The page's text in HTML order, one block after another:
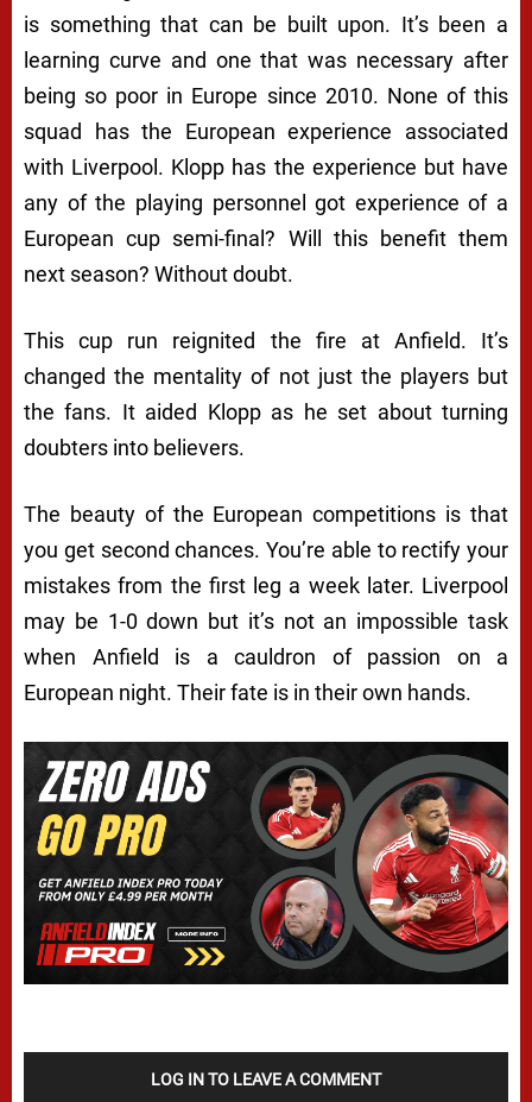
is something that can be built upon. It’s been a
learning curve and one that was necessary after
being so poor in Europe since 2010. None of this
squad has the European experience associated
with Liverpool. Klopp has the experience but have
any of the playing personnel got experience of a
European cup semi-final? Will this benefit them
next season? Without doubt.
This cup run reignited the fire at Anfield. It’s
changed the mentality of not just the players but
the fans. It aided Klopp as he set about turning
doubters into believers.
The beauty of the European competitions is that
you get second chances. You’re able to rectify your
mistakes from the first leg a week later. Liverpool
may be 1-0 down but it’s not an impossible task
when Anfield is a cauldron of passion on a
European night. Their fate is in their own hands.
LOG IN TO LEAVE A COMMENT